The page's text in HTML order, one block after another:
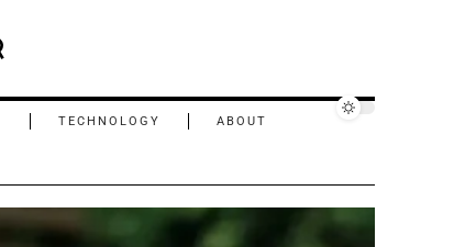
TECHNOLOGY ABOUT